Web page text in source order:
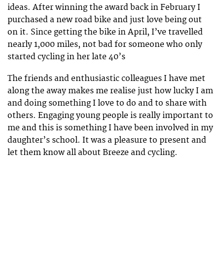
ideas. After winning the award back in February I
purchased a new road bike and just love being out
on it. Since getting the bike in April, I’ve travelled
nearly 1,000 miles, not bad for someone who only
started cycling in her late 40’s
The friends and enthusiastic colleagues I have met
along the away makes me realise just how lucky I am
and doing something I love to do and to share with
others. Engaging young people is really important to
me and this is something I have been involved in my
daughter’s school. It was a pleasure to present and
let them know all about Breeze and cycling.